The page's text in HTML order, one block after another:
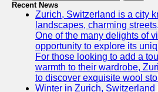
Instagram
Twitter
Telegram
Help &
Recent News
Zurich, Switzerland is a city
landscapes, charming
One of the many delights of
opportunity to explore its
For those looking to add a
warmth to their wardrobe,
to discover exquisite wool
Winter in Zurich, Switzerland